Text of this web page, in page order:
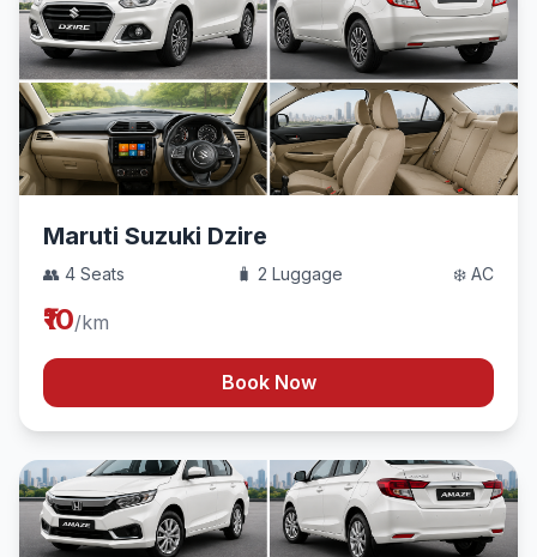
Maruti Suzuki Dzire
👥 4 Seats 🧳 2 Luggage ❄️ AC
₹10/km
Book Now